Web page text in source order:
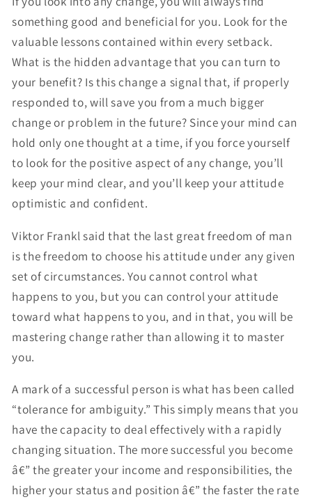
something good and beneficial for you. Look for the
valuable lessons contained within every setback.
What is the hidden advantage that you can turn to
your benefit? Is this change a signal that, if properly
responded to, will save you from a much bigger
change or problem in the future? Since your mind can
hold only one thought at a time, if you force yourself
to look for the positive aspect of any change, you’ll
keep your mind clear, and you’ll keep your attitude
optimistic and confident.
Viktor Frankl said that the last great freedom of man
is the freedom to choose his attitude under any given
set of circumstances. You cannot control what
happens to you, but you can control your attitude
toward what happens to you, and in that, you will be
mastering change rather than allowing it to master
you.
A mark of a successful person is what has been called
“tolerance for ambiguity.” This simply means that you
have the capacity to deal effectively with a rapidly
changing situation. The more successful you become
â€” the greater your income and responsibilities, the
higher your status and position â€” the faster the rate